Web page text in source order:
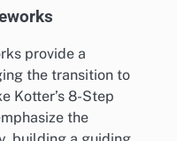
provide a
the transition to
Kotter’s 8-Step
the